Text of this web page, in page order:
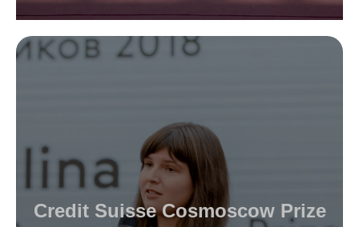
Credit Suisse Cosmoscow Prize